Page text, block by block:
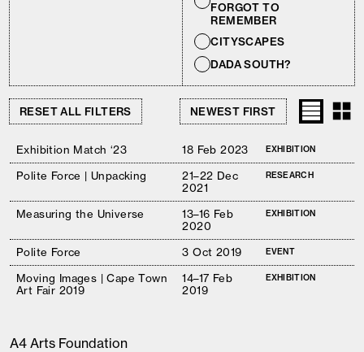
FORGOT TO
REMEMBER
CITYSCAPES
DADA SOUTH?
RESET ALL FILTERS
Exhibition Match ‘23 18 Feb 2023 EXHIBITION
Polite Force | Unpacking
21–22 Dec
2021
RESEARCH
Measuring the Universe
13–16 Feb
2020
EXHIBITION
Polite Force 3 Oct 2019 EVENT
Moving Images | Cape Town
Art Fair 2019
14–17 Feb
2019
EXHIBITION
A4 Arts Foundation